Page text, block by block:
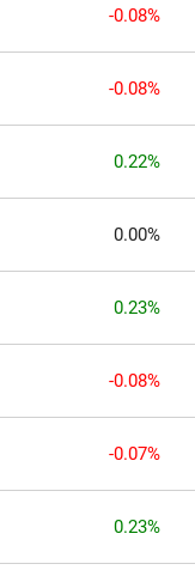
-0.08%
-0.08%
0.22%
0.00%
0.23%
-0.08%
-0.07%
0.23%